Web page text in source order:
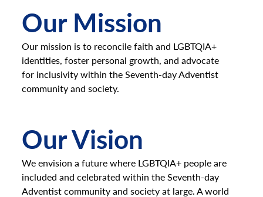
Our Mission
Our mission is to reconcile faith and LGBTQIA+
identities, foster personal growth, and advocate
for inclusivity within the Seventh-day Adventist
community and society.
Our Vision
We envision a future where LGBTQIA+ people are
included and celebrated within the Seventh-day
Adventist community and society at large. A world